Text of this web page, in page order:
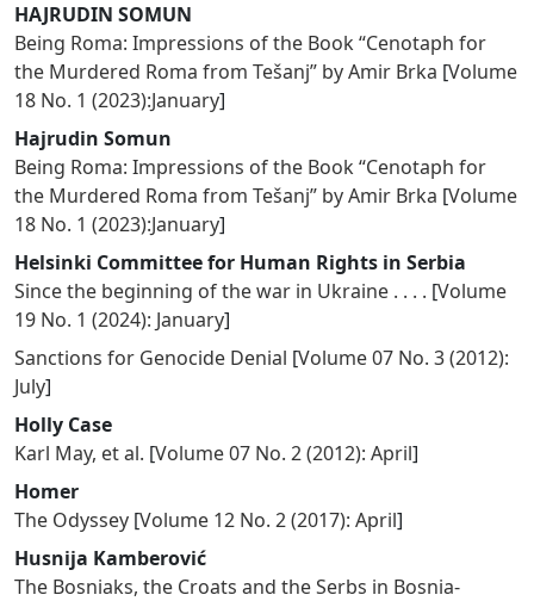
HAJRUDIN SOMUN
Being Roma: Impressions of the Book “Cenotaph for
the Murdered Roma from Tešanj” by Amir Brka [Volume
18 No. 1 (2023):January]
Hajrudin Somun
Being Roma: Impressions of the Book “Cenotaph for
the Murdered Roma from Tešanj” by Amir Brka [Volume
18 No. 1 (2023):January]
Helsinki Committee for Human Rights in Serbia
Since the beginning of the war in Ukraine . . . . [Volume
19 No. 1 (2024): January]
Sanctions for Genocide Denial [Volume 07 No. 3 (2012):
July]
Holly Case
Karl May, et al. [Volume 07 No. 2 (2012): April]
Homer
The Odyssey [Volume 12 No. 2 (2017): April]
Husnija Kamberović
The Bosniaks, the Croats and the Serbs in Bosnia-